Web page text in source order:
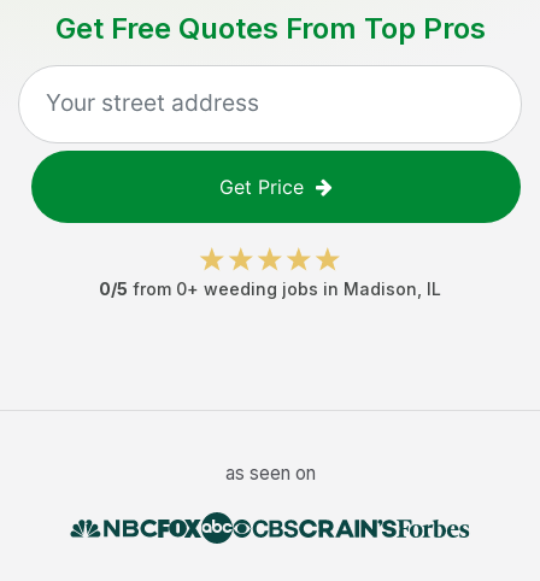
Get Free Quotes From Top Pros
Get Price
0/5 from 0+ weeding jobs in Madison IL
as seen on